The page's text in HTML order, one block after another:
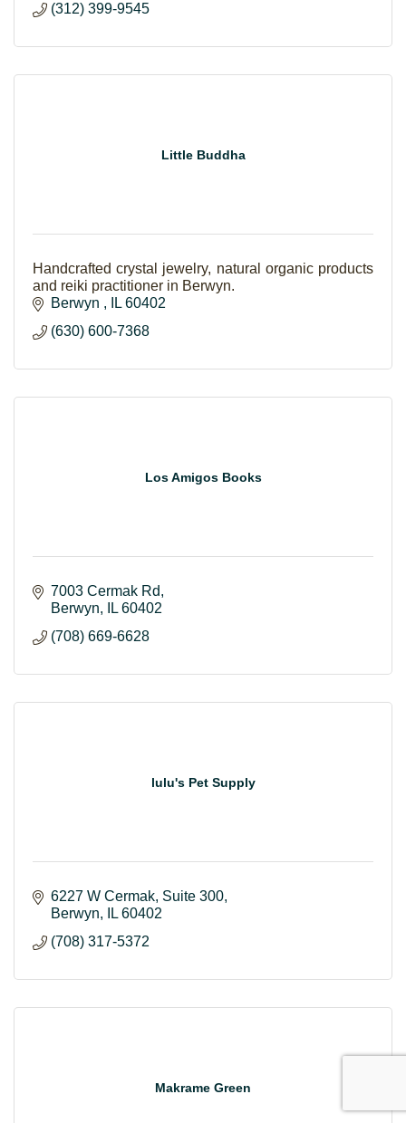
(312) 399-9545
Little Buddha
Handcrafted crystal jewelry, natural organic products
and reiki practitioner in Berwyn.
Berwyn
IL 60402
(630) 600-7368
Los Amigos Books
7003 Cermak Rd
Berwyn
IL 60402
(708) 669-6628
lulu's Pet Supply
6227 W Cermak Suite 300
Berwyn
IL 60402
(708) 317-5372
Makrame Green